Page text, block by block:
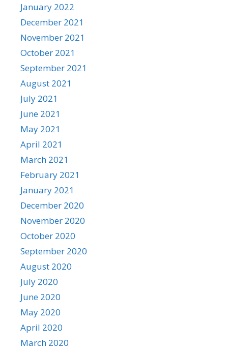
January 2022
December 2021
November 2021
October 2021
September 2021
August 2021
July 2021
June 2021
May 2021
April 2021
March 2021
February 2021
January 2021
December 2020
November 2020
October 2020
September 2020
August 2020
July 2020
June 2020
May 2020
April 2020
March 2020